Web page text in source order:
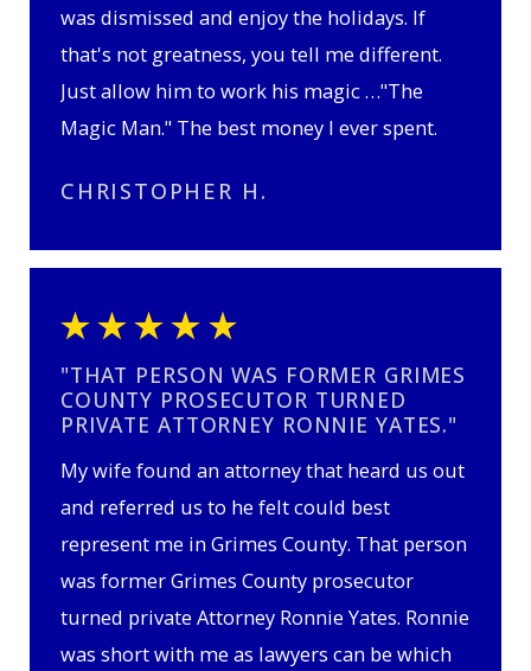
was dismissed and enjoy the holidays. If
that's not greatness, you tell me different.
Just allow him to work his magic …"The
Magic Man." The best money I ever spent.
CHRISTOPHER H.
"THAT PERSON WAS FORMER GRIMES
COUNTY PROSECUTOR TURNED
PRIVATE ATTORNEY RONNIE YATES."
My wife found an attorney that heard us out
and referred us to he felt could best
represent me in Grimes County. That person
was former Grimes County prosecutor
turned private Attorney Ronnie Yates. Ronnie
was short with me as lawyers can be which